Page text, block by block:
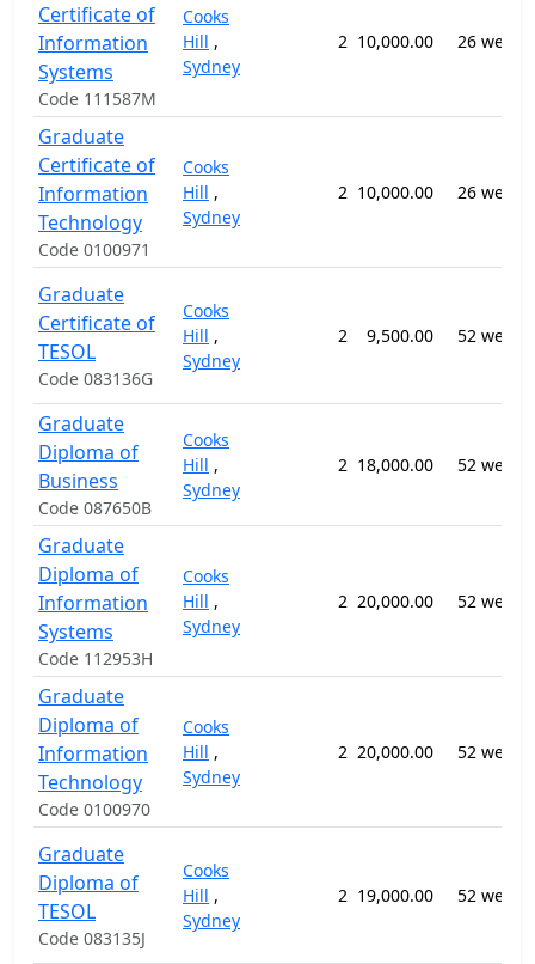
Certificate of
Information
Systems
Code 111587M
Cooks
Hill ,
Sydney
2 10,000.00 26 weeks
Graduate
Certificate of
Information
Technology
Code 0100971
Cooks
Hill ,
Sydney
2 10,000.00 26 weeks
Graduate
Certificate of
TESOL
Code 083136G
Cooks
Hill ,
Sydney
2 9,500.00 52 weeks
Graduate
Diploma of
Business
Code 087650B
Cooks
Hill ,
Sydney
2 18,000.00 52 weeks
Graduate
Diploma of
Information
Systems
Code 112953H
Cooks
Hill ,
Sydney
2 20,000.00 52 weeks
Graduate
Diploma of
Information
Technology
Code 0100970
Cooks
Hill ,
Sydney
2 20,000.00 52 weeks
Graduate
Diploma of
TESOL
Code 083135J
Cooks
Hill ,
Sydney
2 19,000.00 52 weeks